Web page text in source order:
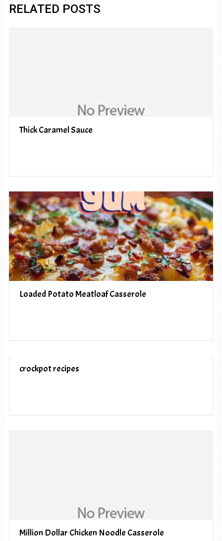
RELATED POSTS
Thick Caramel Sauce
Loaded Potato Meatloaf Casserole
crockpot recipes
Million Dollar Chicken Noodle Casserole